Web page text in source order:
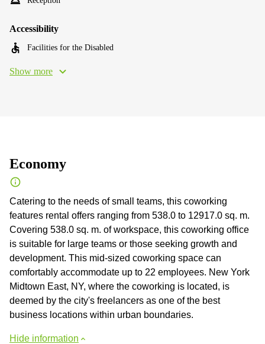
Accessibility
Facilities for the Disabled
Show more
Economy
Catering to the needs of small teams, this coworking
features rental offers ranging from 538.0 to 12917.0 sq. m.
Сovering 538.0 sq. m. of workspace, this coworking office
is suitable for large teams or those seeking growth and
development. This mid-sized coworking space can
comfortably accommodate up to 22 employees. New York
Midtown East, NY, where the coworking is located, is
deemed by the city's freelancers as one of the best
business locations within urban boundaries.
Hide information